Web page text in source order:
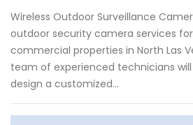
Wireless Outdoor Surveillance
outdoor security camera services
commercial properties in North Las
team of experienced technicians
design a customized...